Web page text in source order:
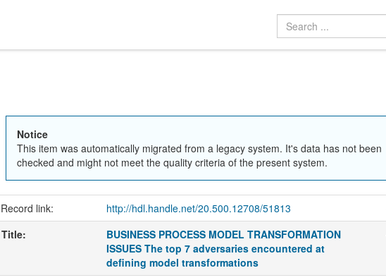
Notice
This item was automatically migrated from a legacy system. It's data has not been
checked and might not meet the quality criteria of the present system.
Record link: http://hdl.handle.net/20.500.12708/51813
Title:
BUSINESS PROCESS MODEL TRANSFORMATION
ISSUES The top 7 adversaries encountered at
defining model transformations